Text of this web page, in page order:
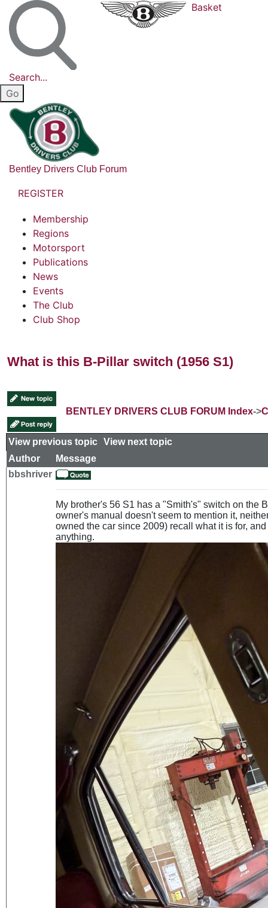
Search...
Basket
Bentley Drivers Club Forum
REGISTER
Membership
Regions
Motorsport
Publications
News
Events
The Club
Club Shop
What is this B-Pillar switch (1956 S1)
BENTLEY DRIVERS CLUB FORUM Index->
View previous topic View next topic
Author
Message
bbshriver
My brother's 56 S1 has a "Smith's" switch on the
owner's manual doesn't seem to mention it,
owned the car since 2009) recall what it is for,
anything.